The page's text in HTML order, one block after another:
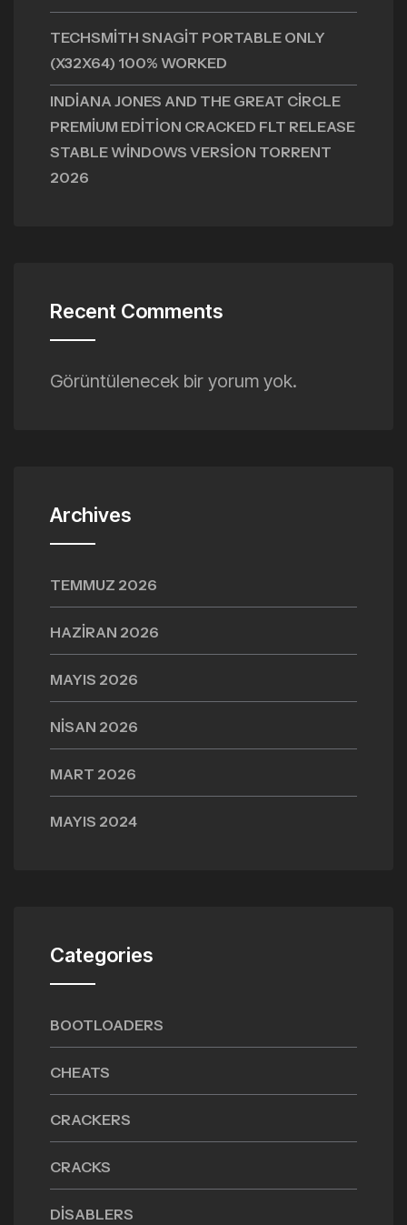
TECHSMITH SNAGIT PORTABLE ONLY
(X32X64) 100% WORKED
INDIANA JONES AND THE GREAT CIRCLE
PREMIUM EDITION CRACKED FLT RELEASE
STABLE WINDOWS VERSION TORRENT
2026
Recent Comments
Görüntülenecek bir yorum yok.
Archives
TEMMUZ 2026
HAZIRAN 2026
MAYIS 2026
NISAN 2026
MART 2026
MAYIS 2024
Categories
BOOTLOADERS
CHEATS
CRACKERS
CRACKS
DISABLERS